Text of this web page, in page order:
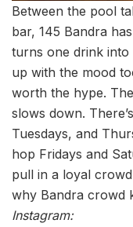
Between the pool
bar, 145 Bandra
turns one drink into
up with the mood
worth the hype.
slows down.
Tuesdays, and
hop Fridays and
pull in a loyal
why Bandra crowd
Instagram: